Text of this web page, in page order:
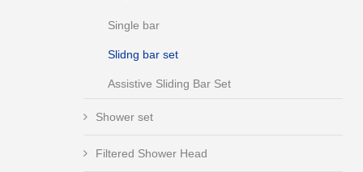
Single bar
Slidng bar set
Assistive Sliding Bar Set
Shower set
Filtered Shower Head